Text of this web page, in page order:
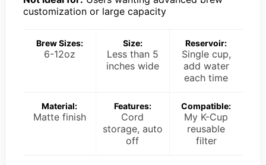
customization or large capacity
Brew Sizes:
6-12oz
Size:
Less than 5
inches wide
Reservoir:
Single cup,
add water
each time
Material:
Matte finish
Features:
Cord
storage, auto
off
Compatible:
My K-Cup
reusable
filter